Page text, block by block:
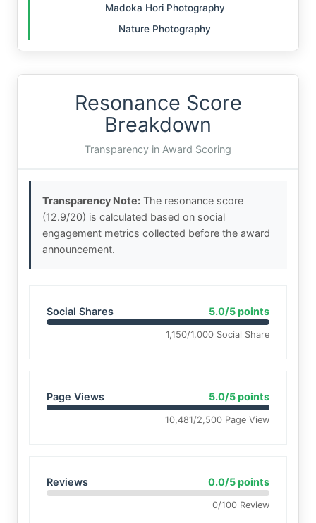
Madoka Hori Photography
Nature Photography
Resonance Score
Breakdown
Transparency in Award Scoring
Transparency Note: The resonance score
(12.9/20) is calculated based on social
engagement metrics collected before the award
announcement.
Social Shares 5.0/5 points
1,150/1,000 Social Share
Page Views 5.0/5 points
10,481/2,500 Page View
Reviews 0.0/5 points
0/100 Review